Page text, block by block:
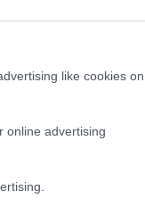
like cookies on
online advertising
of